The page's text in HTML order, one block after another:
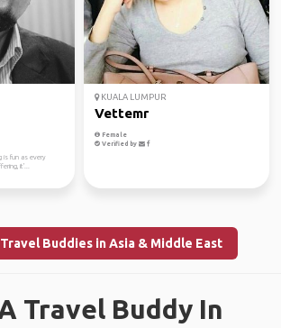
is fun as every
it'...
KUALA LUMPUR
Vettemr
Female
Verified by
Buddies in Asia & Middle East
Travel Buddy In